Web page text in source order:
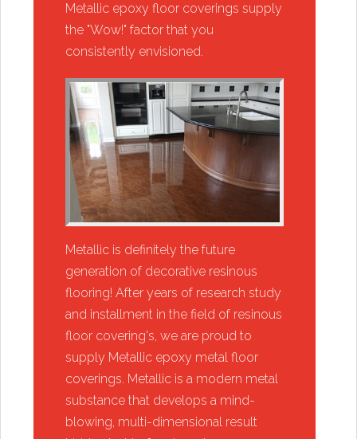
Metallic epoxy floor coverings supply
the "Wow!" factor that you
consistently envisioned.
​Metallic is definitely the future
generation of decorative resinous
flooring! After years of research study
and installment in the field of resinous
floor covering's, we are proud to
supply Metallic epoxy metal floor
coverings. Metallic is a modern metal
substance that develops a mind-
blowing, multi-dimensional result